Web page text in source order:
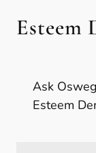
Esteem
Ask
Esteem